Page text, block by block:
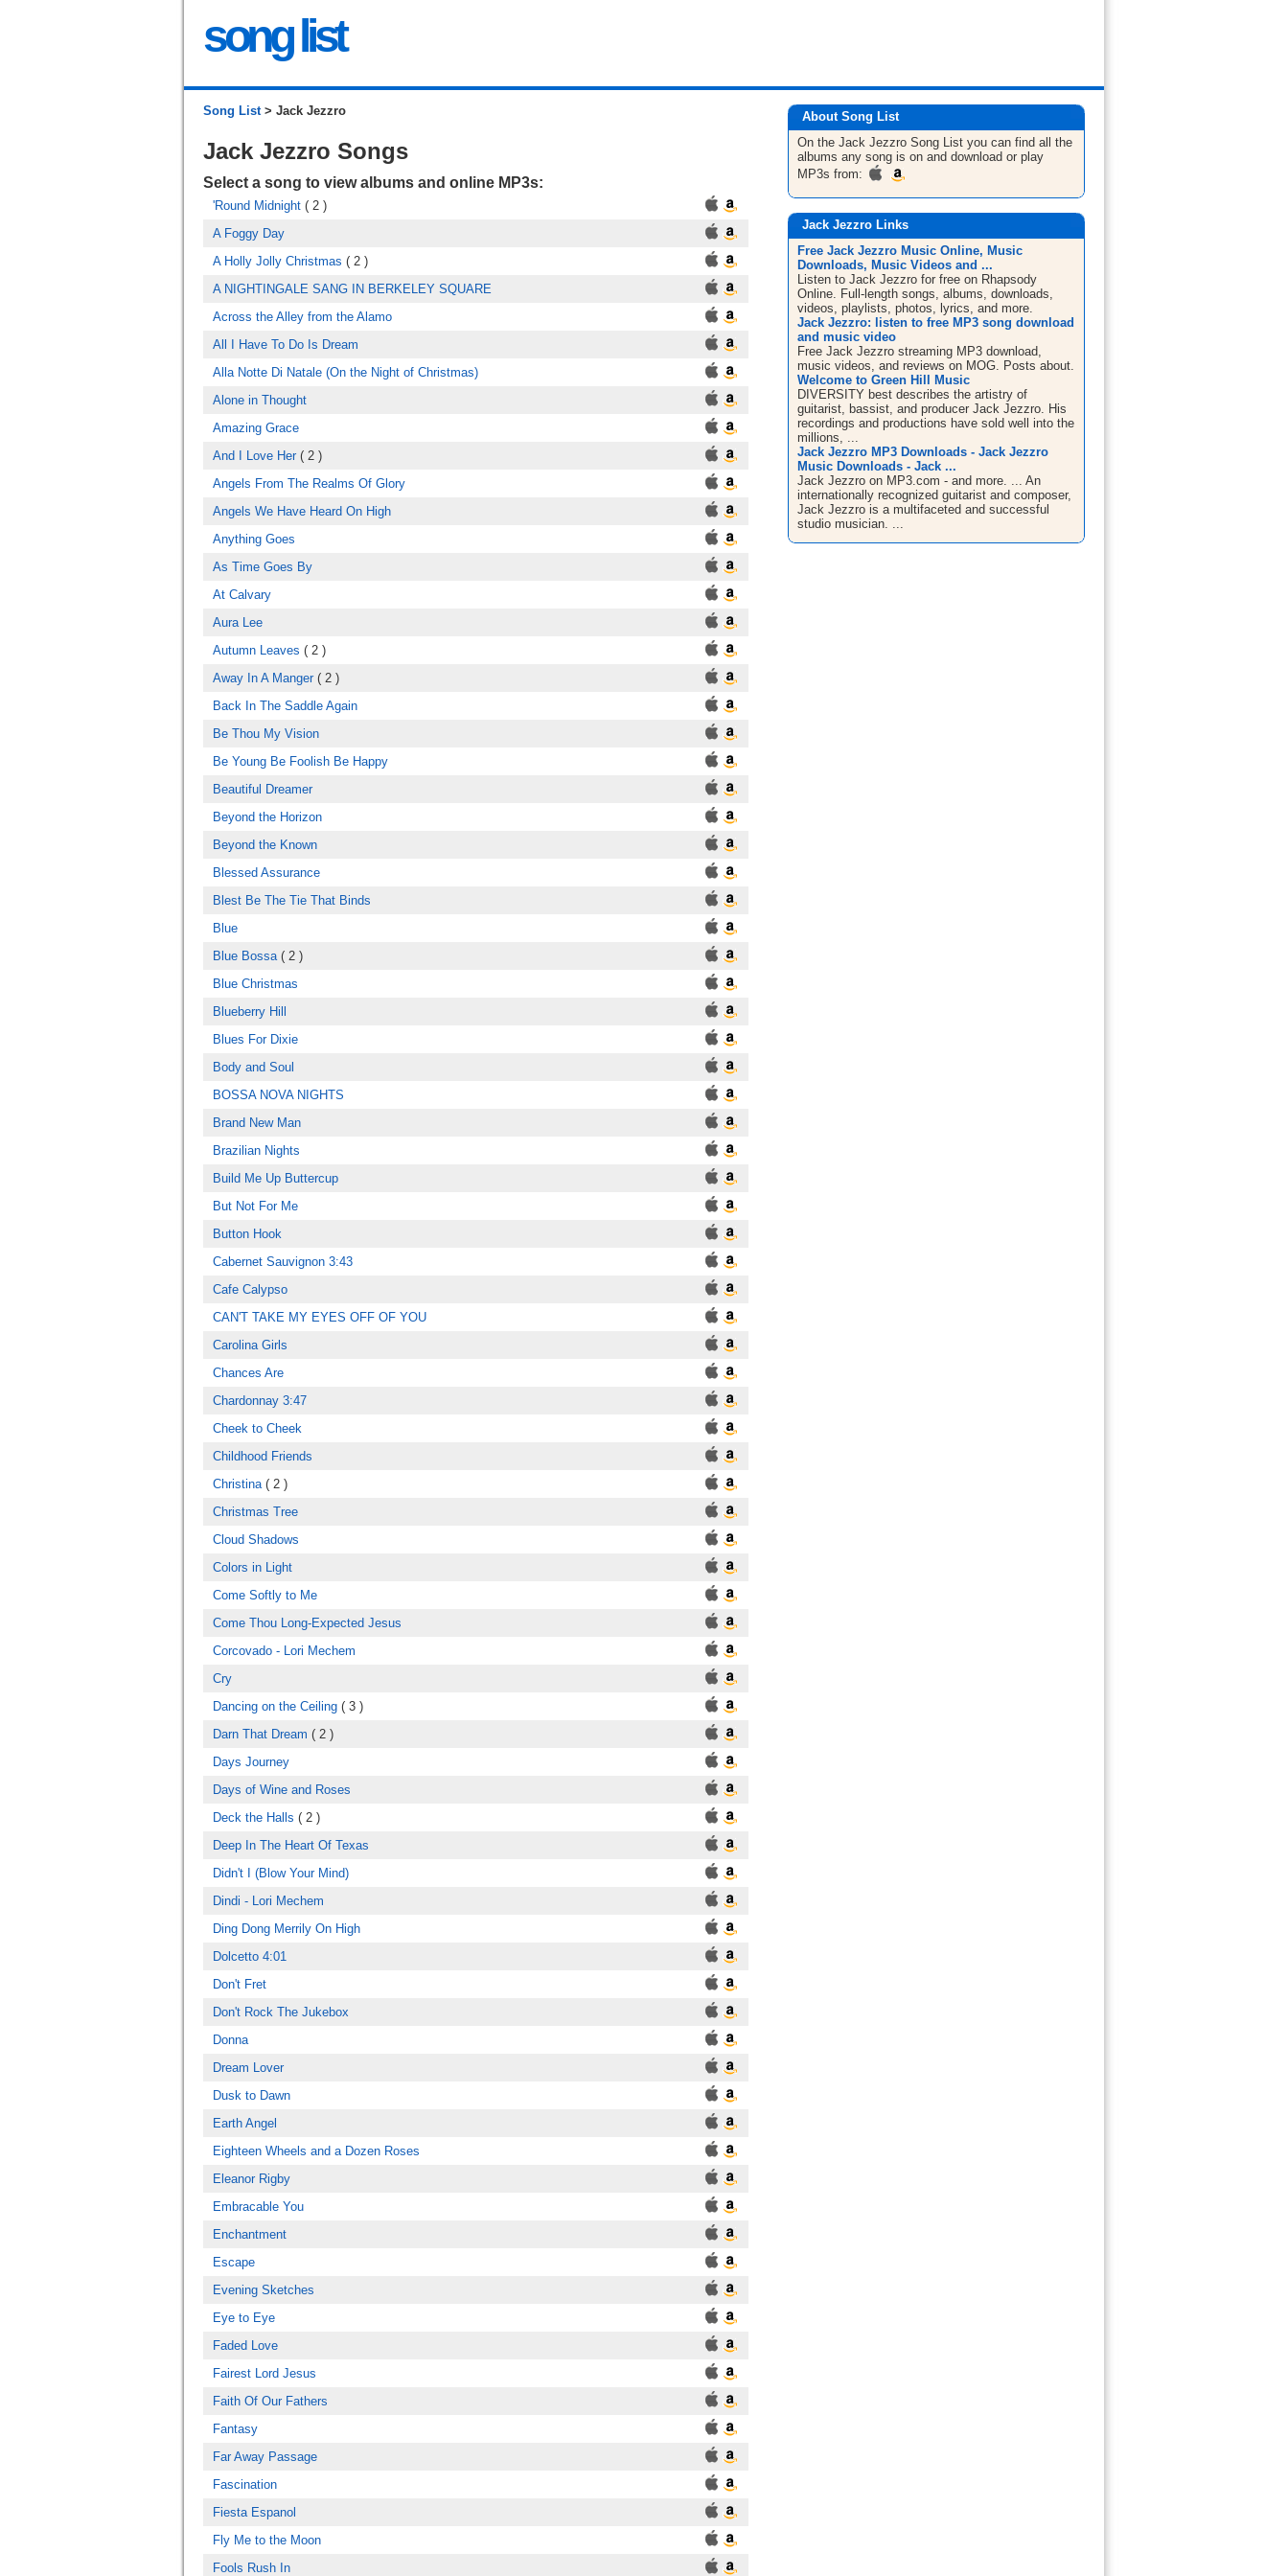
song list
Song List> Jack Jezzro
Jack Jezzro Songs
Select a song to view albums and online MP3s:
'Round Midnight ( 2 )
A Foggy Day
A Holly Jolly Christmas ( 2 )
A NIGHTINGALE SANG IN BERKELEY SQUARE
Across the Alley from the Alamo
All I Have To Do Is Dream
Alla Notte Di Natale (On the Night of Christmas)
Alone in Thought
Amazing Grace
And I Love Her( 2 )
Angels From The Realms Of Glory
Angels We Have Heard On High
Anything Goes
As Time Goes By
At Calvary
Aura Lee
Autumn Leaves ( 2 )
Away In A Manger( 2 )
Back In The Saddle Again
Be Thou My Vision
Be Young Be Foolish Be Happy
Beautiful Dreamer
Beyond the Horizon
Beyond the Known
Blessed Assurance
Blest Be The Tie That Binds
Blue
Blue Bossa( 2 )
Blue Christmas
Blueberry Hill
Blues For Dixie
Body and Soul
BOSSA NOVA NIGHTS
Brand New Man
Brazilian Nights
Build Me Up Buttercup
But Not For Me
Button Hook
Cabernet Sauvignon 3:43
Cafe Calypso
CAN'T TAKE MY EYES OFF OF YOU
Carolina Girls
Chances Are
Chardonnay 3:47
Cheek to Cheek
Childhood Friends
Christina( 2 )
Christmas Tree
Cloud Shadows
Colors in Light
Come Softly to Me
Come Thou Long-Expected Jesus
Corcovado - Lori Mechem
Cry
Dancing on the Ceiling ( 3 )
Darn That Dream ( 2 )
Days Journey
Days of Wine and Roses
Deck the Halls ( 2 )
Deep In The Heart Of Texas
Didn't I (Blow Your Mind)
Dindi - Lori Mechem
Ding Dong Merrily On High
Dolcetto 4:01
Don't Fret
Don't Rock The Jukebox
Donna
Dream Lover
Dusk to Dawn
Earth Angel
Eighteen Wheels and a Dozen Roses
Eleanor Rigby
Embracable You
Enchantment
Escape
Evening Sketches
Eye to Eye
Faded Love
Fairest Lord Jesus
Faith Of Our Fathers
Fantasy
Far Away Passage
Fascination
Fiesta Espanol
Fly Me to the Moon
Fools Rush In
About Song List
On the Jack Jezzro Song List you can find all the
albums any song is on and download or play
MP3s from:
Jack Jezzro Links
Free Jack Jezzro Music Online, Music
Downloads, Music Videos and ...
Listen to Jack Jezzro for free on Rhapsody
Online. Full-length songs, albums, downloads,
videos, playlists, photos, lyrics, and more.
Jack Jezzro: listen to free MP3 song download
and music video
Free Jack Jezzro streaming MP3 download,
music videos, and reviews on MOG. Posts about.
Welcome to Green Hill Music
DIVERSITY best describes the artistry of
guitarist, bassist, and producer Jack Jezzro. His
recordings and productions have sold well into the
millions, ...
Jack Jezzro MP3 Downloads - Jack Jezzro
Music Downloads - Jack ...
Jack Jezzro on MP3.com - and more. ... An
internationally recognized guitarist and composer,
Jack Jezzro is a multifaceted and successful
studio musician. ...